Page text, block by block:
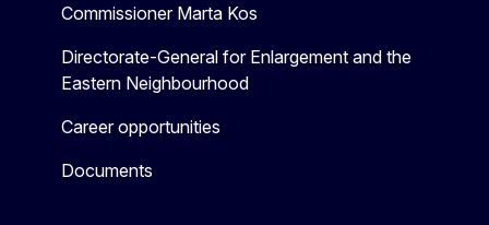
Commissioner Marta Kos
Directorate-General for Enlargement and the
Eastern Neighbourhood
Career opportunities
Documents